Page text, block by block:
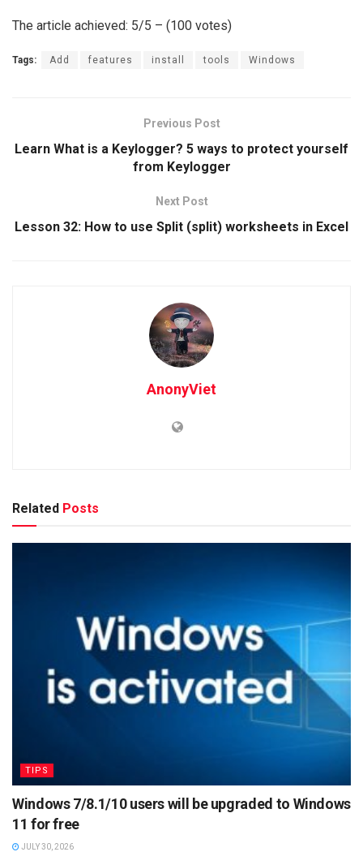
The article achieved: 5/5 – (100 votes)
Tags: Add features install tools Windows
Previous Post
Learn What is a Keylogger? 5 ways to protect yourself
from Keylogger
Next Post
Lesson 32: How to use Split (split) worksheets in Excel
AnonyViet
Related Posts
TIPS
Windows 7/8.1/10 users will be upgraded to Windows
11 for free
JULY 30, 2026